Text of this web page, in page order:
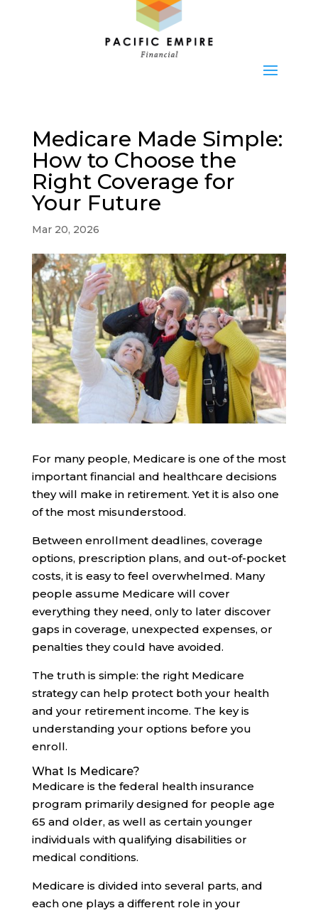
Medicare Made Simple:
How to Choose the
Right Coverage for
Your Future
Mar 20, 2026
For many people, Medicare is one of the most
important financial and healthcare decisions
they will make in retirement. Yet it is also one
of the most misunderstood.
Between enrollment deadlines, coverage
options, prescription plans, and out-of-pocket
costs, it is easy to feel overwhelmed. Many
people assume Medicare will cover
everything they need, only to later discover
gaps in coverage, unexpected expenses, or
penalties they could have avoided.
The truth is simple: the right Medicare
strategy can help protect both your health
and your retirement income. The key is
understanding your options before you
enroll.
What Is Medicare?
Medicare is the federal health insurance
program primarily designed for people age
65 and older, as well as certain younger
individuals with qualifying disabilities or
medical conditions.
Medicare is divided into several parts, and
each one plays a different role in your